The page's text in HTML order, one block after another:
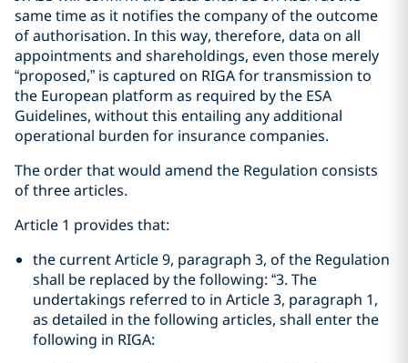
same time as it notifies the company of the outcome
of authorisation. In this way, therefore, data on all
appointments and shareholdings, even those merely
“proposed,” is captured on RIGA for transmission to
the European platform as required by the ESA
Guidelines, without this entailing any additional
operational burden for insurance companies.
The order that would amend the Regulation consists
of three articles.
Article 1 provides that:
the current Article 9, paragraph 3, of the Regulation
shall be replaced by the following: “3. The
undertakings referred to in Article 3, paragraph 1,
as detailed in the following articles, shall enter the
following in RIGA: